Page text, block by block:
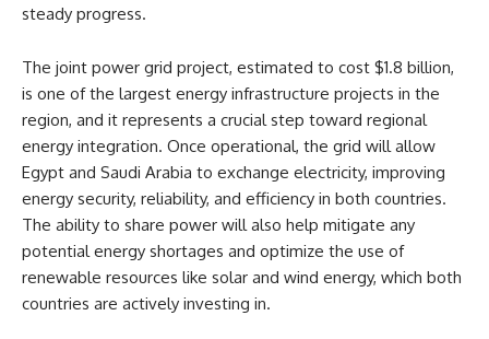
steady progress.
The joint power grid project, estimated to cost $1.8 billion,
is one of the largest energy infrastructure projects in the
region, and it represents a crucial step toward regional
energy integration. Once operational, the grid will allow
Egypt and Saudi Arabia to exchange electricity, improving
energy security, reliability, and efficiency in both countries.
The ability to share power will also help mitigate any
potential energy shortages and optimize the use of
renewable resources like solar and wind energy, which both
countries are actively investing in.